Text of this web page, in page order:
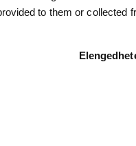
to them or collected
for the
in